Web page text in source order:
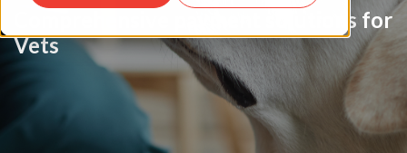
Comprehensive payment solutions for
Vets